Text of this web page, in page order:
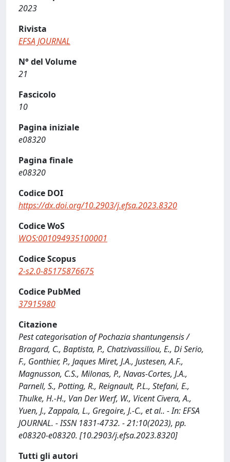
2023
Rivista
EFSA JOURNAL
N° del Volume
21
Fascicolo
10
Pagina iniziale
e08320
Pagina finale
e08320
Codice DOI
https://dx.doi.org/10.2903/j.efsa.2023.8320
Codice WoS
WOS:001094935100001
Codice Scopus
2-s2.0-85175876675
Codice PubMed
37915980
Citazione
Pest categorisation of Pochazia shantungensis /
Bragard, C., Baptista, P., Chatzivassiliou, E., Di Serio,
F., Gonthier, P., Jaques Miret, J.A., Justesen, A.F.,
Magnusson, C.S., Milonas, P., Navas-Cortes, J.A.,
Parnell, S., Potting, R., Reignault, P.L., Stefani, E.,
Thulke, H.-H., Van Der Werf, W., Vicent Civera, A.,
Yuen, J., Zappala, L., Gregoire, J.-C., et al.. - In: EFSA
JOURNAL. - ISSN 1831-4732. - 21:10(2023), pp.
e08320-e08320. [10.2903/j.efsa.2023.8320]
Tutti gli autori